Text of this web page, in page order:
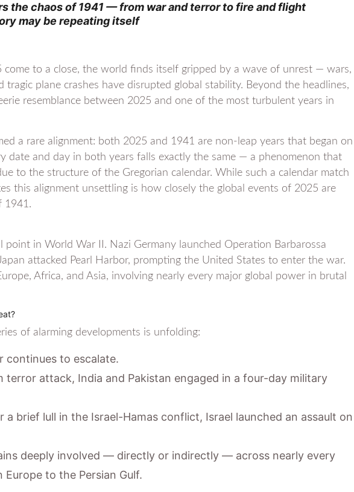
the chaos of 1941 — from war and terror to fire and flight
may be repeating itself
to a close, the world finds itself gripped by a wave of unrest — wars,
tragic plane crashes have disrupted global stability. Beyond the headlines,
resemblance between 2025 and one of the most turbulent years in
a rare alignment: both 2025 and 1941 are non-leap years that began on
date and day in both years falls exactly the same — a phenomenon that
to the structure of the Gregorian calendar. While such a calendar match
this alignment unsettling is how closely the global events of 2025 are
1941.
point in World War II. Nazi Germany launched Operation Barbarossa
attacked Pearl Harbor, prompting the United States to enter the war.
Africa, and Asia, involving nearly every major global power in brutal
of alarming developments is unfolding:
continues to escalate.
terror attack, India and Pakistan engaged in a four-day military
a brief lull in the Israel-Hamas conflict, Israel launched an assault on
deeply involved — directly or indirectly — across nearly every
to the Persian Gulf.